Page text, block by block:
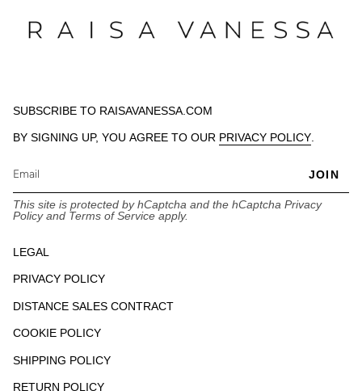
SUBSCRIBE TO RAISAVANESSA.COM
BY SIGNING UP, YOU AGREE TO OUR PRIVACY POLICY
JOIN
This site is protected by hCaptcha and the hCaptcha Privacy
Policyand Terms of Service apply.
LEGAL
PRIVACY POLICY
DISTANCE SALES CONTRACT
COOKIE POLICY
SHIPPING POLICY
RETURN POLICY